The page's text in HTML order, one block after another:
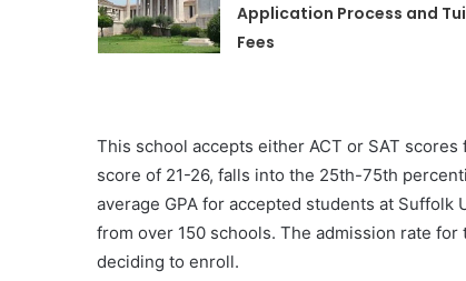
Application Process and
Fees
This school accepts either ACT or SAT scores
score of 21-26, falls into the 25th-75th
average GPA for accepted students at
from over 150 schools. The admission rate
deciding to enroll.